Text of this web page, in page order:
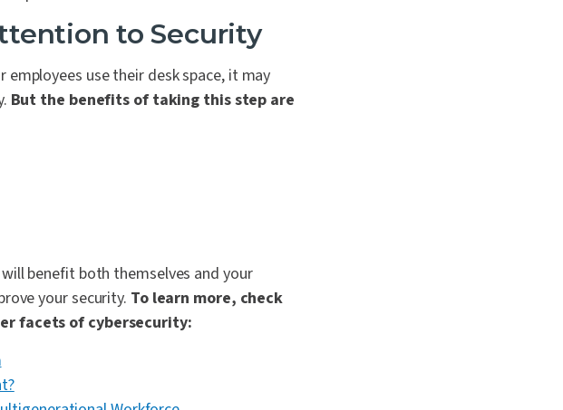
to Security
use their desk space, it may
But the benefits of taking this step are
benefit both themselves and your
your security. To learn more, check
facets of cybersecurity: